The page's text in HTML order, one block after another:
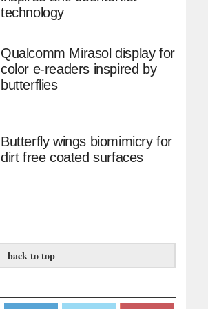
technology
Qualcomm Mirasol display for
color e-readers inspired by
butterflies
Butterfly wings biomimicry for
dirt free coated surfaces
back to top